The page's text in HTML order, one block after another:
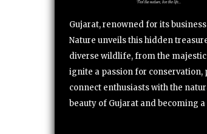
Gujarat, renowned for its
Nature unveils this hidden
diverse wildlife, from the
ignite a passion for
connect enthusiasts with the
beauty of Gujarat and becoming